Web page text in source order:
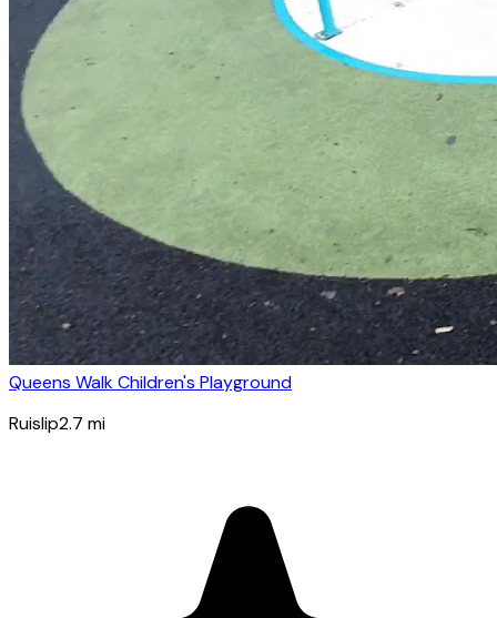
Queens Walk Children's Playground
Ruislip2.7 mi